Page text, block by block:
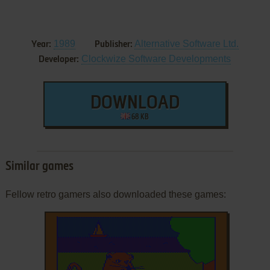
Year: 1989 Publisher: Alternative Software Ltd.
Developer: Clockwize Software Developments
DOWNLOAD
68 KB
Similar games
Fellow retro gamers also downloaded these games: